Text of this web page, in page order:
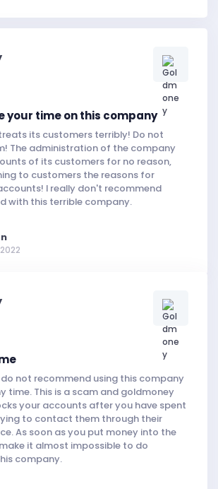
your time on this company
its customers terribly! Do not
The administration of the company
of its customers for no reason,
to customers the reasons for
I really don't recommend
with this terrible company.
do not recommend using this company
time. This is a scam and goldmoney
your accounts after you have spent
to contact them through their
As soon as you put money into the
it almost impossible to do
company.